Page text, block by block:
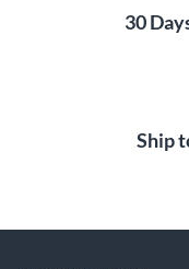
30
Ship